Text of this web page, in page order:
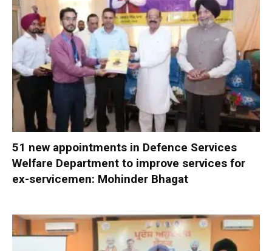
51 new appointments in Defence Services
Welfare Department to improve services for
ex-servicemen: Mohinder Bhagat